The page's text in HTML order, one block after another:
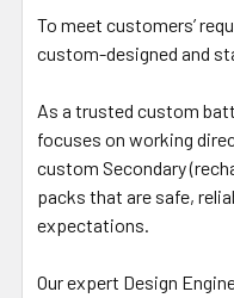
To meet customers’
custom-designed and
As a trusted custom
focuses on working
custom Secondary
packs that are safe,
expectations.
Our expert Design